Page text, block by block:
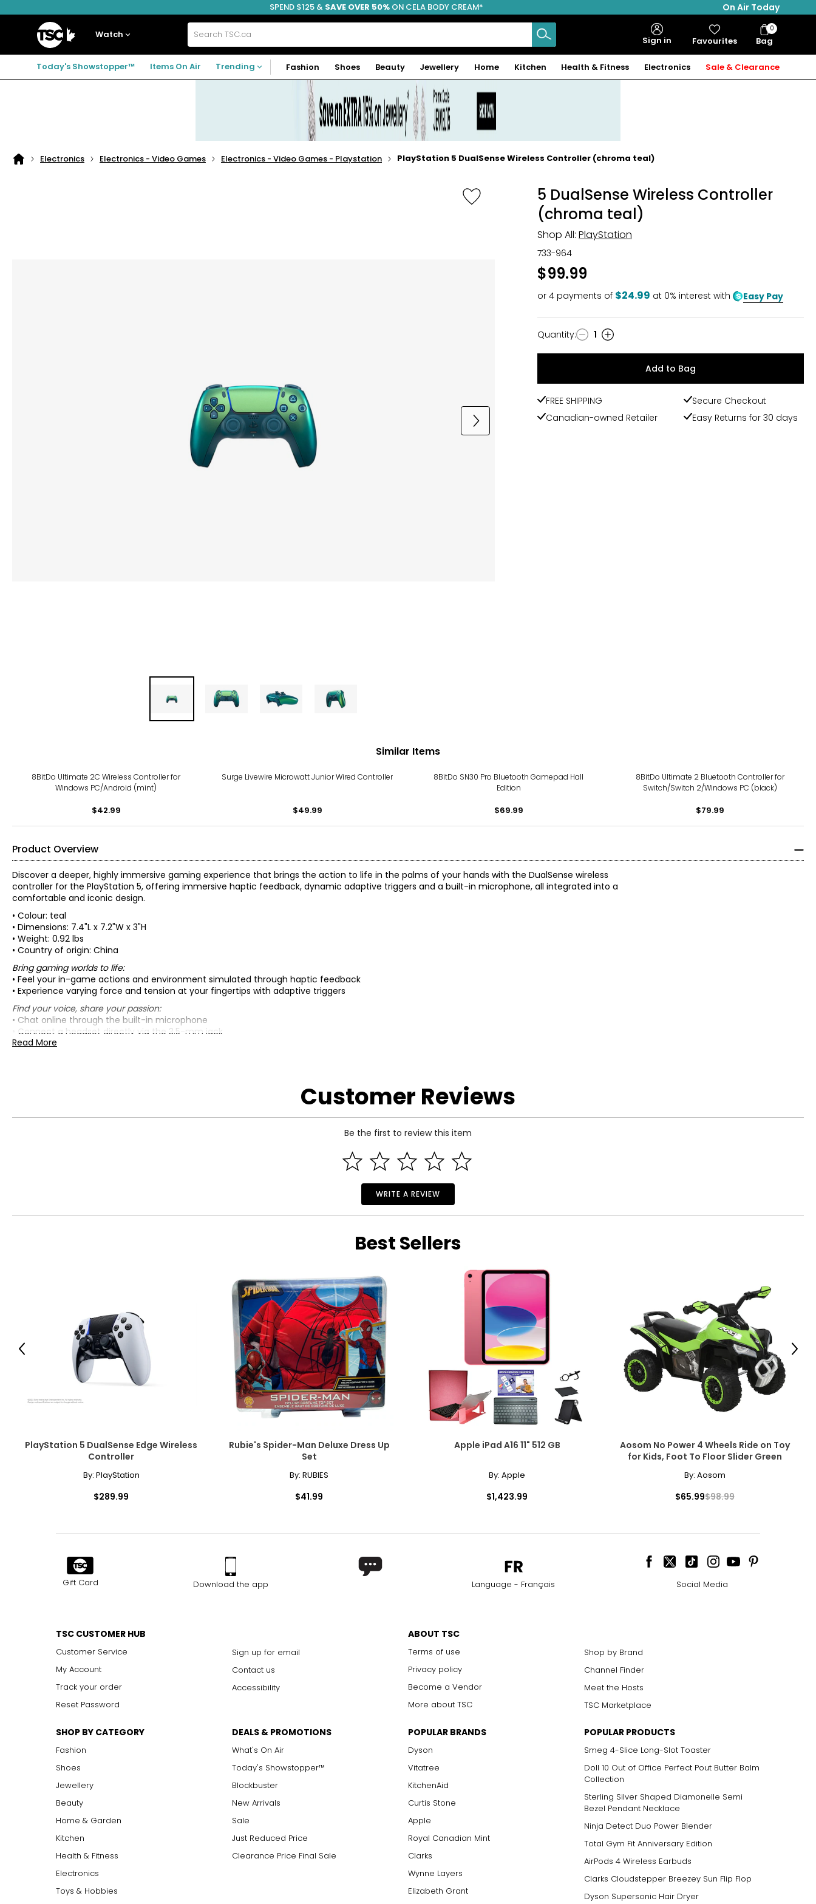
to
to
to
FREE SHIPPING
SPEND $125 & SAVE OVER 50% ON CELA BODY CREAM*
On Air Today
Home
Watch Search
TSC.ca Sign in Favourites Bag
Bag
Items
0
Today's Showstopper™ Items On Air Trending Fashion Shoes Beauty Jewellery Home Kitchen Health & Fitness Electronics Sale & Clearance
Home
Electronics Electronics - Video Games Electronics - Video Games - Playstation PlayStation 5 DualSense Wireless Controller (chroma teal)
5 DualSense Wireless Controller
(chroma teal)
Shop All: PlayStation
733-964
$99.99
or 4 payments of $24.99 at 0% interest with Easy Pay
Quantity
Quantity: 1
Add to Bag
FREE SHIPPING
Secure Checkout
Canadian-owned Retailer
Easy Returns for 30 days
Similar Items
8BitDo Ultimate 2C Wireless Controller for
Windows PC/Android (mint)
$42.99
Surge Livewire Microwatt Junior Wired Controller
$49.99
8BitDo SN30 Pro Bluetooth Gamepad Hall
Edition
$69.99
8BitDo Ultimate 2 Bluetooth Controller for
Switch/Switch 2/Windows PC (black)
$79.99
Product Overview
Discover a deeper, highly immersive gaming experience that brings the action to life in the palms of your hands with the DualSense wireless
controller for the PlayStation 5, offering immersive haptic feedback, dynamic adaptive triggers and a built-in microphone, all integrated into a
comfortable and iconic design.
• Colour: teal
• Dimensions: 7.4"L x 7.2"W x 3"H
• Weight: 0.92 lbs
• Country of origin: China
Bring gaming worlds to life:
• Feel your in-game actions and environment simulated through haptic feedback
• Experience varying force and tension at your fingertips with adaptive triggers
Find your voice, share your passion:
• Chat online through the built-in microphone
• Connect a headset directly via the 3.5-mm jack
• Switch voice capture on and off using the dedicated Mute button
• Intuitively interact with select games using the integrated motion sensor
• Hear higher-fidelity sound effects through the built-in speaker in supported games
• Play thousands of controller-supported games, including those on Apple Arcade
• Stream compatible games from your PS4 or PS5 console to your iPad, iPhone, or Mac and play using the PS Remote Play App
• Bring intuitive control to compatible games with touchpad and motion sensor support
Read More
Customer Reviews
Be the first to review this item
WRITE A REVIEW
Best Sellers
PlayStation 5 DualSense Edge Wireless
Controller
By: PlayStation
$289.99
Rubie's Spider-Man Deluxe Dress Up
Set
By: RUBIES
$41.99
Apple iPad A16 11" 512 GB
By: Apple
$1,423.99
Aosom No Power 4 Wheels Ride on Toy
for Kids, Foot To Floor Slider Green
By: Aosom
$65.99$98.99
Previous Next
Gift Card Download the app Language - Français Social Media
TSC CUSTOMER HUB
Customer Service
My Account
Track your order
Reset Password
Sign up for email
Contact us
Accessibility
ABOUT TSC
Terms of use
Privacy policy
Become a Vendor
More about TSC
Shop by Brand
Channel Finder
Meet the Hosts
TSC Marketplace
SHOP BY CATEGORY
Fashion
Shoes
Jewellery
Beauty
Home & Garden
Kitchen
Health & Fitness
Electronics
Toys & Hobbies
DEALS & PROMOTIONS
What's On Air
Today's Showstopper™
Blockbuster
New Arrivals
Sale
Just Reduced Price
Clearance Price Final Sale
POPULAR BRANDS
Dyson
Vitatree
KitchenAid
Curtis Stone
Apple
Royal Canadian Mint
Clarks
Wynne Layers
Elizabeth Grant
POPULAR PRODUCTS
Smeg 4-Slice Long-Slot Toaster
Doll 10 Out of Office Perfect Pout Butter Balm
Collection
Sterling Silver Shaped Diamonelle Semi
Bezel Pendant Necklace
Ninja Detect Duo Power Blender
Total Gym Fit Anniversary Edition
AirPods 4 Wireless Earbuds
Clarks Cloudstepper Breezey Sun Flip Flop
Dyson Supersonic Hair Dryer